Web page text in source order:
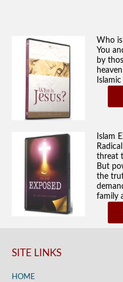
Who is
You
by
Islam
threat
But
the
family
SITE LINKS
HOME